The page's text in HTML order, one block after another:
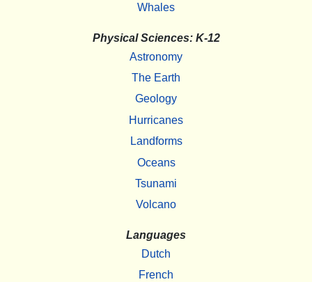
Whales
Physical Sciences: K-12
Astronomy
The Earth
Geology
Hurricanes
Landforms
Oceans
Tsunami
Volcano
Languages
Dutch
French